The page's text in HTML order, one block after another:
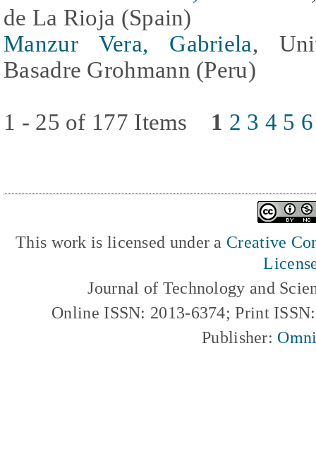
de La Rioja (Spain)
Manzur Vera, Gabriela,
Basadre Grohmann (Peru)
1 - 25 of 177 Items 1 2 3 4 5 6
This work is licensed under a Creative
Journal of Technology and
Online ISSN: 2013-6374; Print
Publisher: